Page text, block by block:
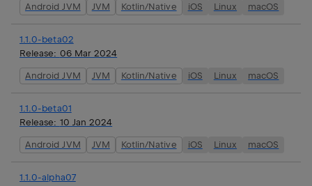
Android JVM JVM Kotlin/Native iOS Linux macOS
1.1.0-beta02
Release: 06 Mar 2024
Android JVM JVM Kotlin/Native iOS Linux macOS
1.1.0-beta01
Release: 10 Jan 2024
Android JVM JVM Kotlin/Native iOS Linux macOS
1.1.0-alpha07